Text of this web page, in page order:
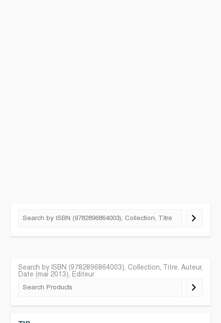
Search by ISBN (9782896864003), Collection, Titre, Auteur,
Date (mai 2013), Editeur